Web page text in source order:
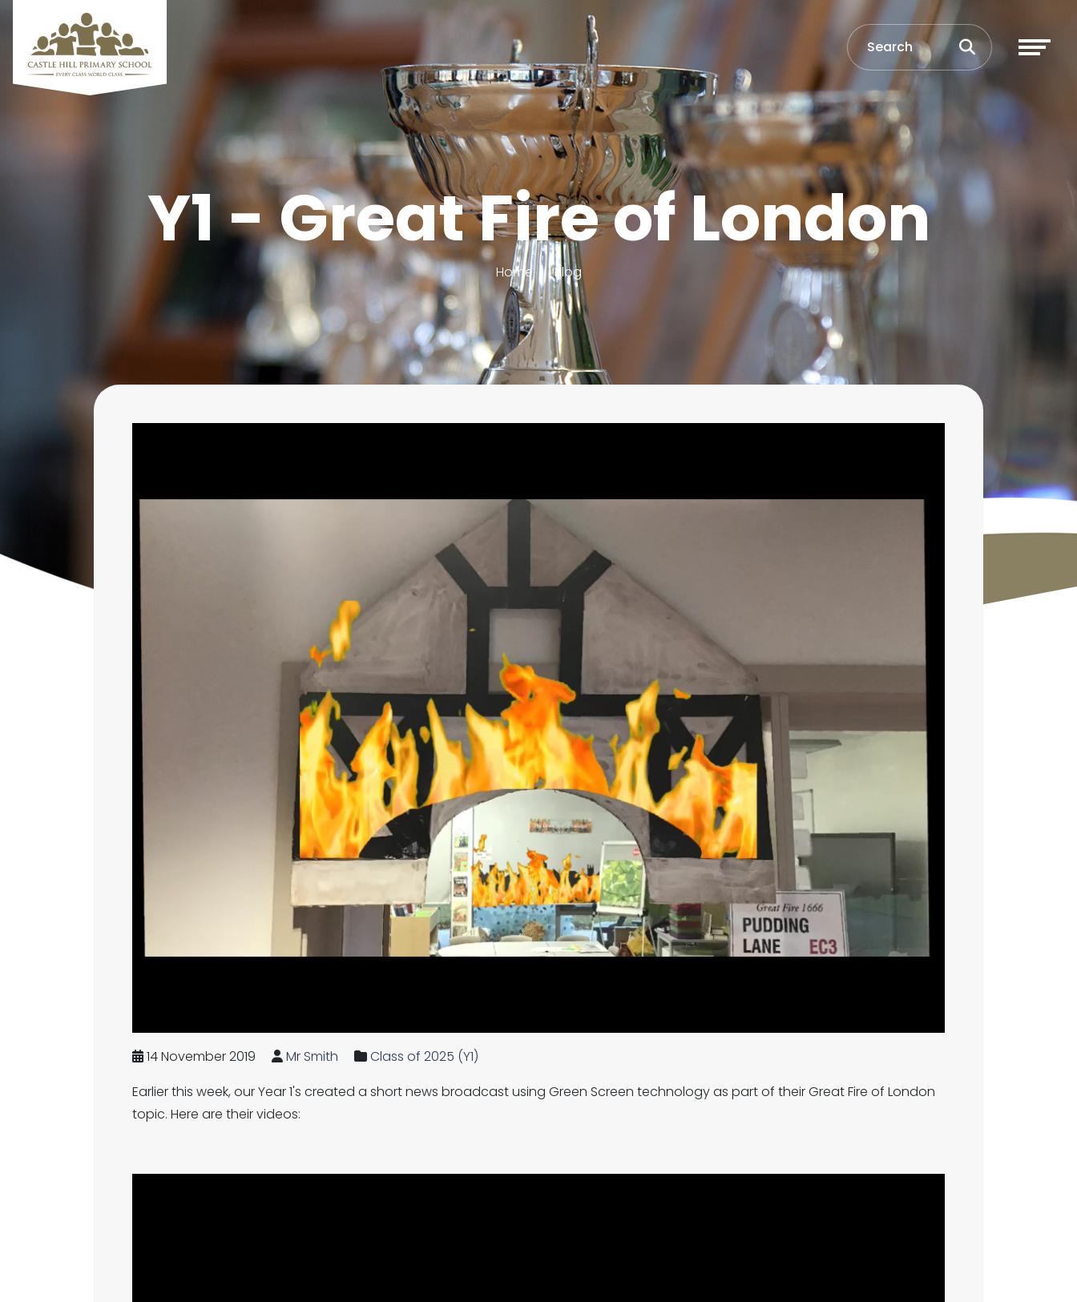
Y1 - Great Fire of London
Home Blog
14 November 2019 Mr Smith
Class of 2025 (Y1)
Earlier this week, our Year 1's created a short news broadcast using Green Screen technology as part of their Great Fire of London
topic. Here are their videos: